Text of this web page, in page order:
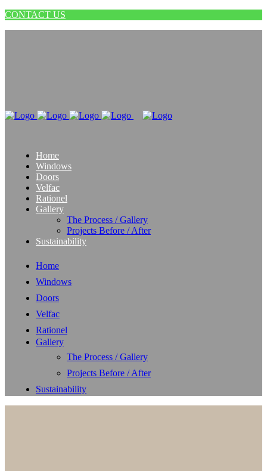
CONTACT US
Home
Windows
Doors
Velfac
Rationel
Gallery
The Process / Gallery
Projects Before / After
Sustainability
Home
Windows
Doors
Velfac
Rationel
Gallery
The Process / Gallery
Projects Before / After
Sustainability